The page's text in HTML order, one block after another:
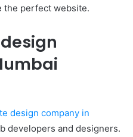
the perfect website.
design company in
developers and designers.